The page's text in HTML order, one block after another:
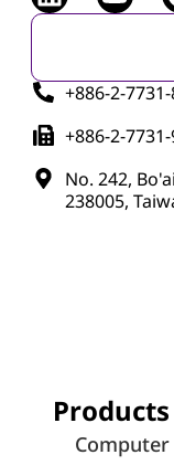
+886-2-
+886-2-
No. 242,
238005,
Products